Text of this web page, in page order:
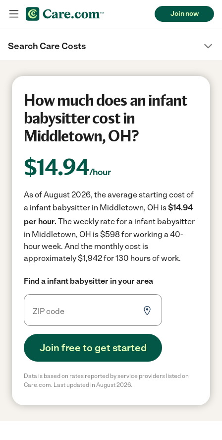
Join now
Search Care Costs
How much does an infant
babysitter cost in
Middletown, OH?
$14.94/hour
As of August 2026, the average starting cost of
a infant babysitter in Middletown, OH is$14.94
per hour. The weekly rate for a infant babysitter
in Middletown, OH is $598 for working a 40-
hour week. And the monthly cost is
approximately $1,942 for 130 hours of work.
Find a infant babysitter in your area
Join free to get started
Data is based on rates reported by service providers listed on
Care.com. Last updated in August 2026.